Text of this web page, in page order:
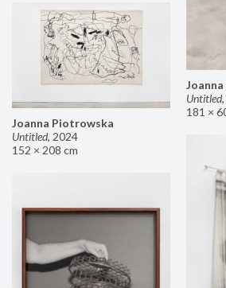
Untitled,
181 ×
Joanna Piotrowska
Untitled, 2024
152 × 208 cm